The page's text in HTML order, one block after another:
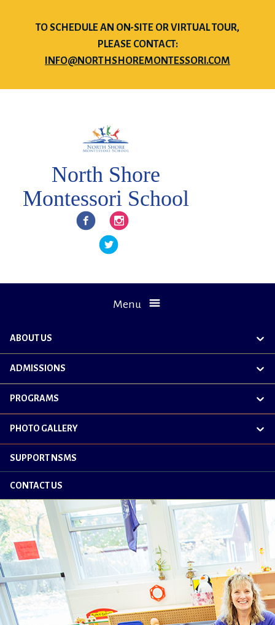
TO SCHEDULE AN ON-SITE OR VIRTUAL TOUR,
PLEASE CONTACT:
INFO@NORTHSHOREMONTESSORI.COM
North Shore
Montessori School
FacebookInstagram
Twitter
Menu
ABOUT US
ADMISSIONS
PROGRAMS
PHOTO GALLERY
SUPPORT NSMS
CONTACT US